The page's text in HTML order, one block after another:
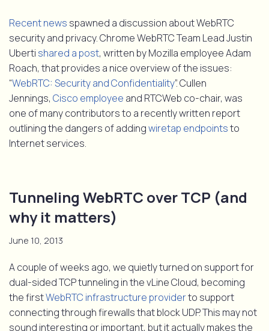
Recent news spawned a discussion about WebRTC
security and privacy. Chrome WebRTC Team Lead Justin
Uberti shared a post, written by Mozilla employee Adam
Roach, that provides a nice overview of the issues:
“WebRTC: Security and Confidentiality”. Cullen
Jennings, Cisco employee and RTCWeb co-chair, was
one of many contributors to a recently written report
outlining the dangers of addingwiretap endpointsto
Internet services.
Tunneling WebRTC over TCP (and
why it matters)
June 10, 2013
A couple of weeks ago, we quietly turned on support for
dual-sided TCP tunneling in the vLine Cloud, becoming
the firstWebRTC infrastructure providerto support
connecting through firewalls that block UDP. This may not
sound interesting or important, but it actually makes the